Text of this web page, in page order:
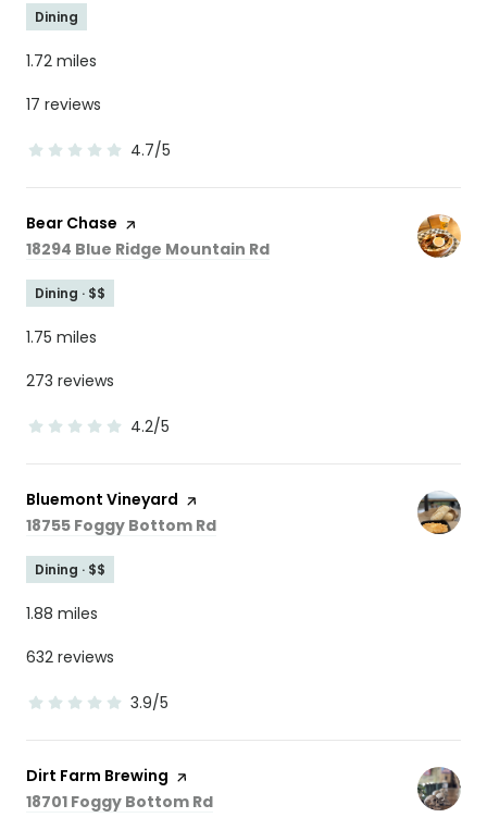
Dining
1.72 miles
17 reviews
4.7/5
stars
Visit the
Bear Chase page on Yelp
Search
18294 Blue Ridge Mountain Rd
Dining · $$
1.75 miles
273 reviews
4.2/5
stars
Visit the
Bluemont Vineyard page on Yelp
Search
18755 Foggy Bottom Rd
Dining · $$
1.88 miles
632 reviews
3.9/5
stars
Visit the
Dirt Farm Brewing page on Yelp
Search
18701 Foggy Bottom Rd